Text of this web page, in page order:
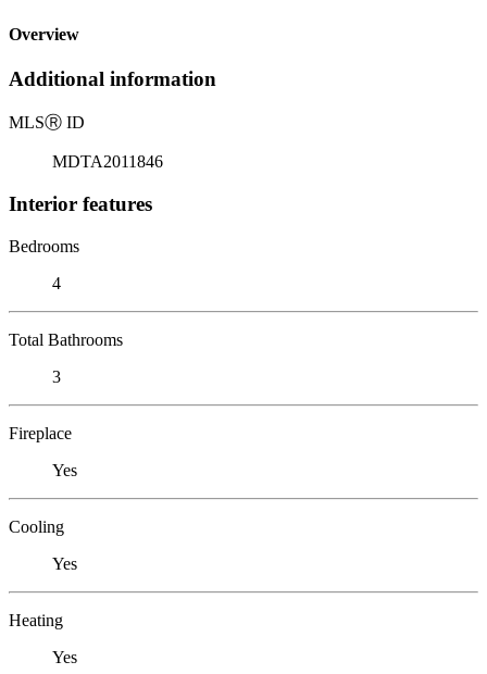
Overview
Additional information
MLSⓇ ID
MDTA2011846
Interior features
Bedrooms
4
Total Bathrooms
3
Fireplace
Yes
Cooling
Yes
Heating
Yes